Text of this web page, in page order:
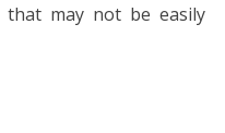
may not be easily